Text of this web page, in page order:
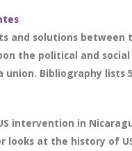
and solutions between
the political and
Bibliography lists
intervention in
looks at the history of